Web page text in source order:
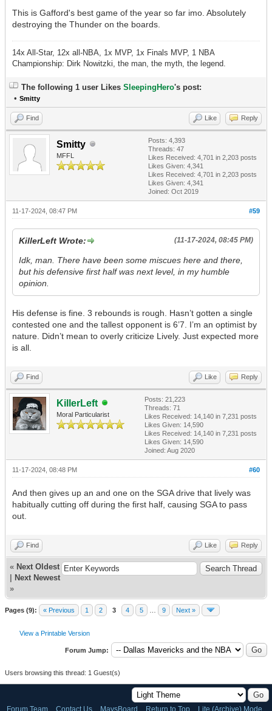
This is Gafford's best game of the year so far imo. Absolutely
destroying the Thunder on the boards.
14x All-Star, 12x all-NBA, 1x MVP, 1x Finals MVP, 1 NBA
Championship: Dirk Nowitzki, the man, the myth, the legend.
The following 1 user Likes SleepingHero's post:
• Smitty
Find Like Reply
Smitty
MFFL
Posts: 4,393
Threads: 47
Likes Received: 4,701 in 2,203 posts
Likes Given: 4,341
Likes Received: 4,701 in 2,203 posts
Likes Given: 4,341
Joined: Oct 2019
#59
11-17-2024, 08:47 PM
(11-17-2024, 08:45 PM)
KillerLeft Wrote:
Idk, man. There have been some miscues here and there,
but his defensive first half was next level, in my humble
opinion.
His defense is fine. 3 rebounds is rough. Hasn’t gotten a single
contested one and the tallest opponent is 6’7. I’m an optimist by
nature. Didn’t mean to overly criticize Lively. Just expected more
is all.
Find Like Reply
KillerLeft
Moral Particularist
Posts: 21,223
Threads: 71
Likes Received: 14,140 in 7,231 posts
Likes Given: 14,590
Likes Received: 14,140 in 7,231 posts
Likes Given: 14,590
Joined: Aug 2020
#60
11-17-2024, 08:48 PM
And then gives up an and one on the SGA drive that lively was
habitually cutting off during the first half, causing SGA to pass
out.
Find Like Reply
« Next Oldest
Next Newest
»
Pages (9): « Previous 1 2 3 4 5 9 Next »
View a Printable Version
Forum Jump:
Users browsing this thread: 1 Guest(s)
Forum Team Contact Us MavsBoard Return to Top Lite (Archive) Mode